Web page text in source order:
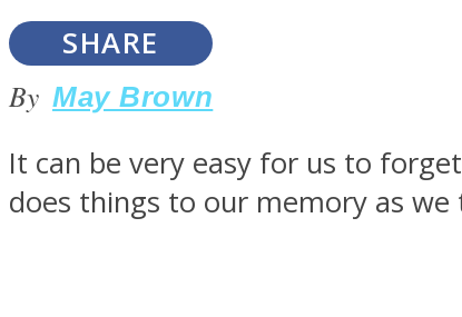
LOVE Matters
SHARE
By May Brown
It can be very easy for us to
does things to our memory as